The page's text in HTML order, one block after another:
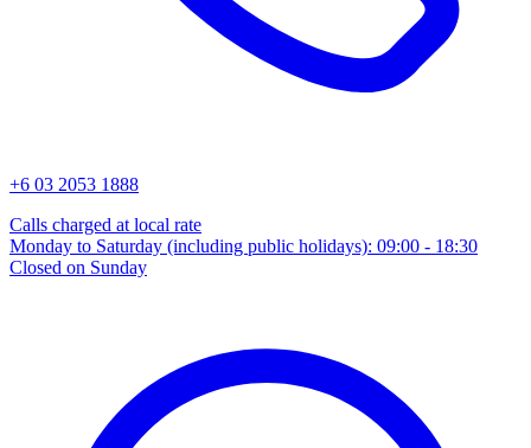
+6 03 2053 1888
Calls charged at local rate
Monday to Saturday (including public holidays): 09:00 - 18:30
Closed on Sunday